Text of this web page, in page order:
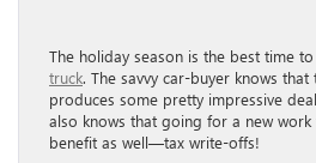
The holiday season is the best time
truck. The savvy car-buyer knows
produces some pretty impressive
also knows that going for a new work
benefit as well—tax write-offs!